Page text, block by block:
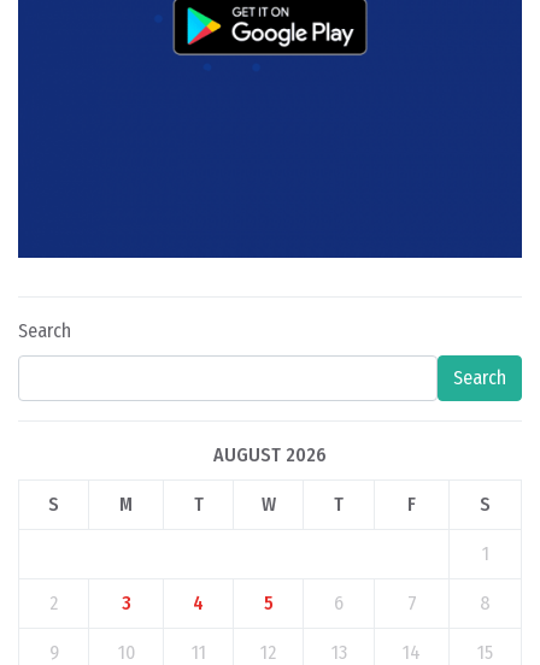
Search
Search
AUGUST 2026
S M T W T F S
1
2 3 4 5 6 7 8
9 10 11 12 13 14 15